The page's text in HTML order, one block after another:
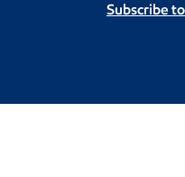
Subscribe